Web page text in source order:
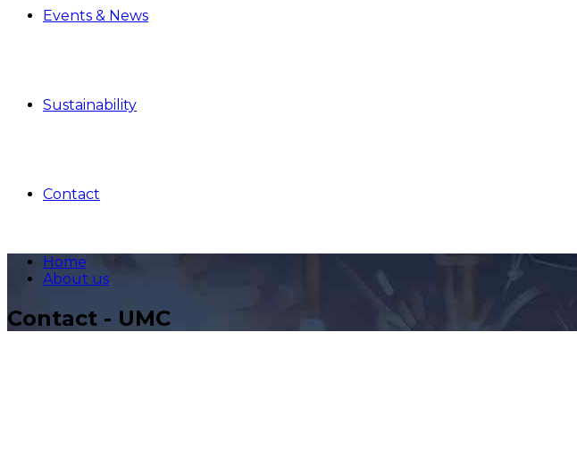
Events & News
Sustainability
Contact
Home
About us
Contact - UMC